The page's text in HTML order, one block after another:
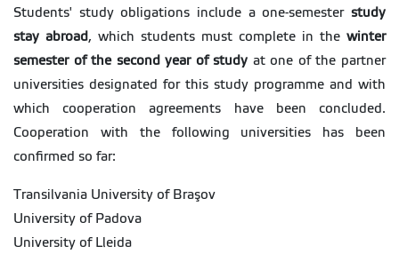
Students' study obligations include a one-semester study
stay abroad, which students must complete in the winter
semester of the second year of study at one of the partner
universities designated for this study programme and with
which cooperation agreements have been concluded.
Cooperation with the following universities has been
confirmed so far:
Transilvania University of Braşov
University of Padova
University of Lleida